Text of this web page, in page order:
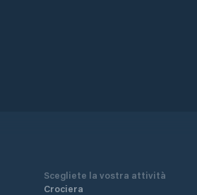
Scegliete la vostra attività
Crociera